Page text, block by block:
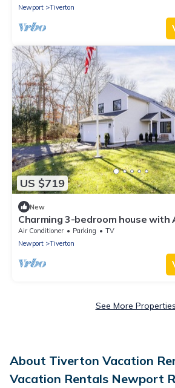
Newport
Tiverton
US $719
New
Charming 3-bedroom house with
Tiverton
Air Conditioner Parking
TV
Newport
Tiverton
See More Properties
About Tiverton Vacation
Vacation Rentals Newport